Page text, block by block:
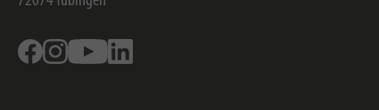
FacebookInstagramYoutube